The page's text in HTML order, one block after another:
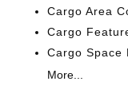
Cargo Area
Cargo
Cargo Space
More...